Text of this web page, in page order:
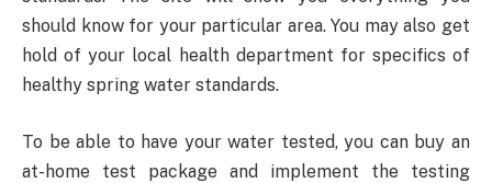
should know for your particular area. You may also get
hold of your local health department for specifics of
healthy spring water standards.
To be able to have your water tested, you can buy an
at-home test package and implement the testing